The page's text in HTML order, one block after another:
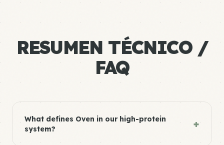
RESUMEN TÉCNICO /
FAQ
What defines Oven in our high-protein
system?
+